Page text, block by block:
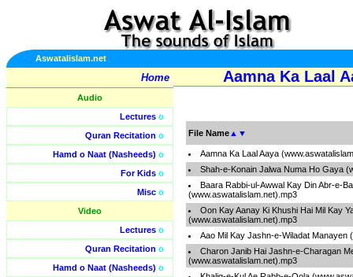
Aswatalislam.net
Home
Audio
Lectures o
Quran Recitation o
Hamd o Naat (Nasheeds) o
For Kids o
Misc o
Video
Lectures o
Quran Recitation o
Hamd o Naat (Nasheeds) o
Aamna Ka Laal
File Name ▲ ▼
Aamna Ka Laal Aaya
Shah-e-Konain Jalwa Numa Ho Gaya
Baara Rabbi-ul-Awwal Kay Din Abr-e-
(www.aswatalislam.net).mp3
Oon Kay Aanay Ki Khushi Hai Mil Kay
(www.aswatalislam.net).mp3
Aao Mil Kay Jashn-e-Wiladat Manayen
Charon Janib Hai Jashn-e-Charagan
(www.aswatalislam.net).mp3